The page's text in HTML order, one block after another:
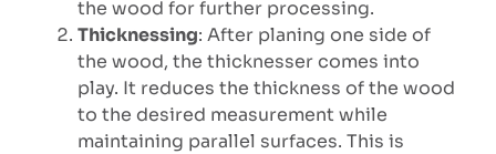
the wood for further processing.
Thicknessing: After planing one side of
the wood, the thicknesser comes into
play. It reduces the thickness of the wood
to the desired measurement while
maintaining parallel surfaces. This is